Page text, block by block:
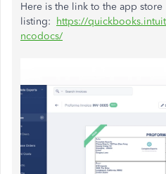
Here is the link to the app store
listing:
https://
ncodocs/